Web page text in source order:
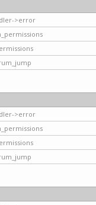
>error
>error